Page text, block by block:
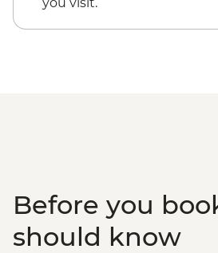
Before you
should know